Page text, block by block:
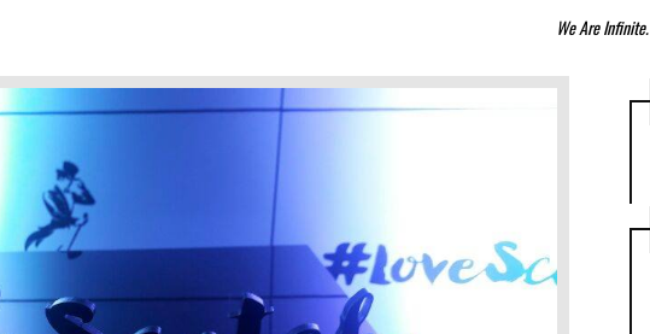
We Are Infinite.